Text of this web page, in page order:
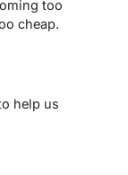
too
cheap.
help us